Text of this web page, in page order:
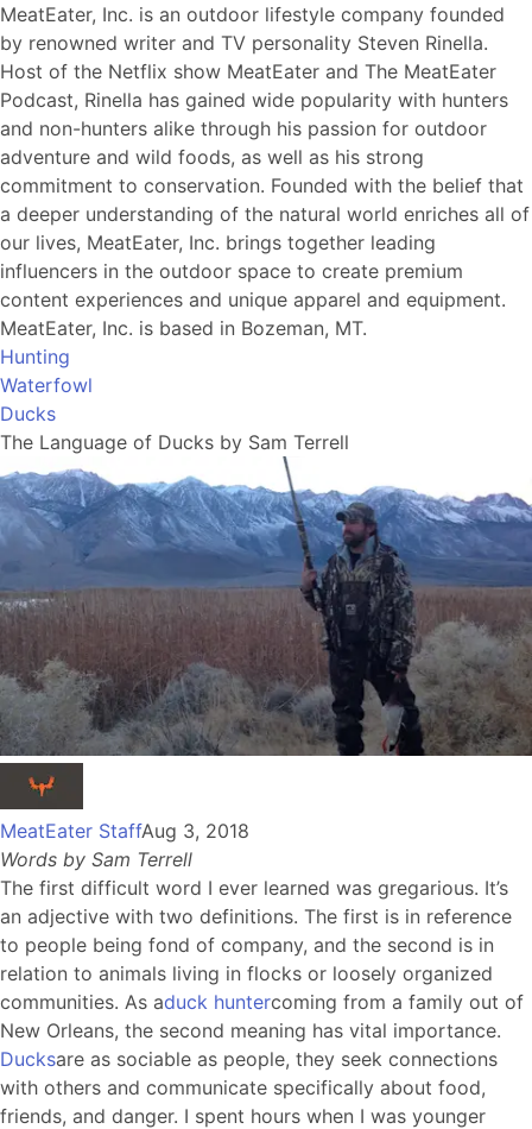
MeatEater, Inc. is an outdoor lifestyle company founded
by renowned writer and TV personality Steven Rinella.
Host of the Netflix show MeatEater and The MeatEater
Podcast, Rinella has gained wide popularity with hunters
and non-hunters alike through his passion for outdoor
adventure and wild foods, as well as his strong
commitment to conservation. Founded with the belief that
a deeper understanding of the natural world enriches all of
our lives, MeatEater, Inc. brings together leading
influencers in the outdoor space to create premium
content experiences and unique apparel and equipment.
MeatEater, Inc. is based in Bozeman, MT.
Hunting
Waterfowl
Ducks
The Language of Ducks by Sam Terrell
MeatEater StaffAug 3, 2018
Words by Sam Terrell
The first difficult word I ever learned was gregarious. It’s
an adjective with two definitions. The first is in reference
to people being fond of company, and the second is in
relation to animals living in flocks or loosely organized
communities. As aduck huntercoming from a family out of
New Orleans, the second meaning has vital importance.
Ducksare as sociable as people, they seek connections
with others and communicate specifically about food,
friends, and danger. I spent hours when I was younger